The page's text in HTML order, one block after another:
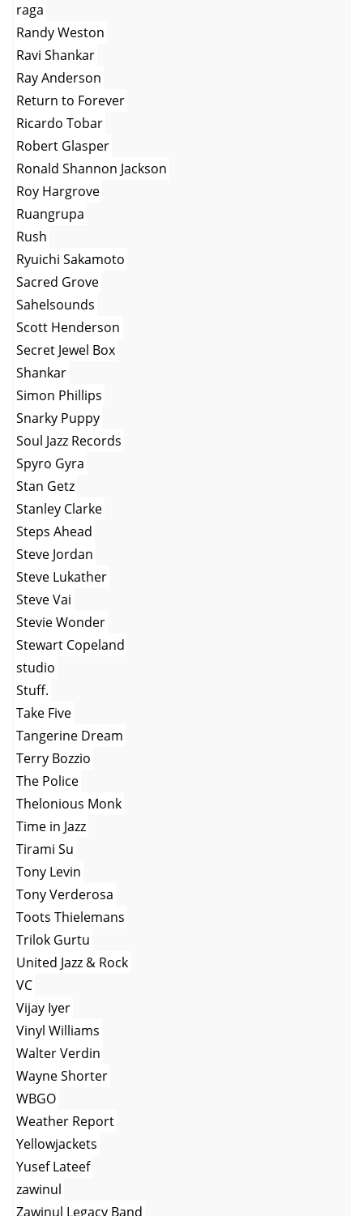
raga
Randy Weston
Ravi Shankar
Ray Anderson
Return to Forever
Ricardo Tobar
Robert Glasper
Ronald Shannon Jackson
Roy Hargrove
Ruangrupa
Rush
Ryuichi Sakamoto
Sacred Grove
Sahelsounds
Scott Henderson
Secret Jewel Box
Shankar
Simon Phillips
Snarky Puppy
Soul Jazz Records
Spyro Gyra
Stan Getz
Stanley Clarke
Steps Ahead
Steve Jordan
Steve Lukather
Steve Vai
Stevie Wonder
Stewart Copeland
studio
Stuff.
Take Five
Tangerine Dream
Terry Bozzio
The Police
Thelonious Monk
Time in Jazz
Tirami Su
Tony Levin
Tony Verderosa
Toots Thielemans
Trilok Gurtu
United Jazz & Rock
VC
Vijay Iyer
Vinyl Williams
Walter Verdin
Wayne Shorter
WBGO
Weather Report
Yellowjackets
Yusef Lateef
zawinul
Zawinul Legacy Band